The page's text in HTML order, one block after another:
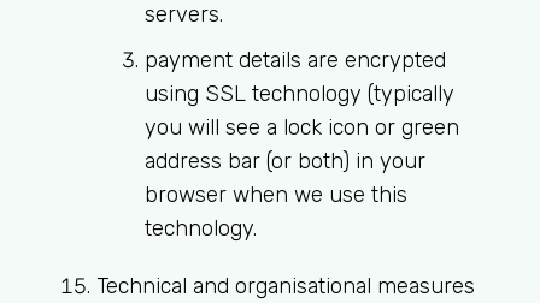
servers.
payment details are encrypted
using SSL technology (typically
you will see a lock icon or green
address bar (or both) in your
browser when we use this
technology.
Technical and organisational measures